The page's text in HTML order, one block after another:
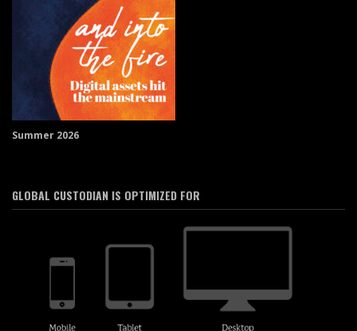
Summer 2026
GLOBAL CUSTODIAN IS OPTIMIZED FOR